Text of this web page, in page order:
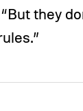
they